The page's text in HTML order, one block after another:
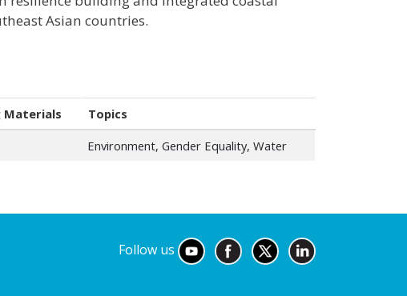
Asian countries.
Materials
Topics
Environment, Gender Equality, Water
Follow us